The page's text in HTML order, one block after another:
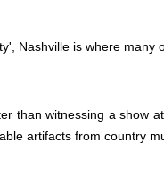
Nashville is where
than witnessing a show
artifacts from country